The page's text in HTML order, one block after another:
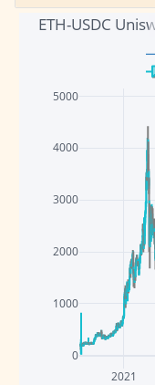
2021
0
1000
2000
3000
4000
5000
ETH-USDC